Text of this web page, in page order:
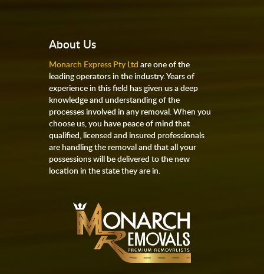
About Us
Monarch Express Pty Ltd are one of the
leading operators in the industry. Years of
experience in this field has given us a deep
knowledge and understanding of the
processes involved in any removal. When you
choose us, you have peace of mind that
qualified, licensed and insured professionals
are handling the removal and that all your
possessions will be delivered to the new
location in the state they are in.